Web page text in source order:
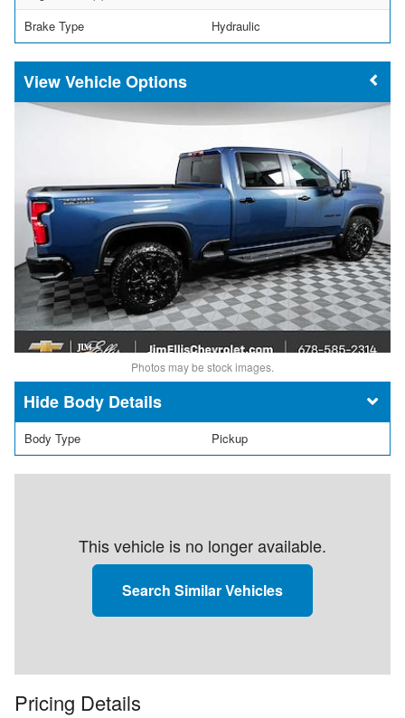
Brake Type
Hydraulic
Vehicle Options
Photos may be stock images.
Body Details
Body Type Pickup
This vehicle is no longer available.
Search Similar Vehicles
Pricing Details